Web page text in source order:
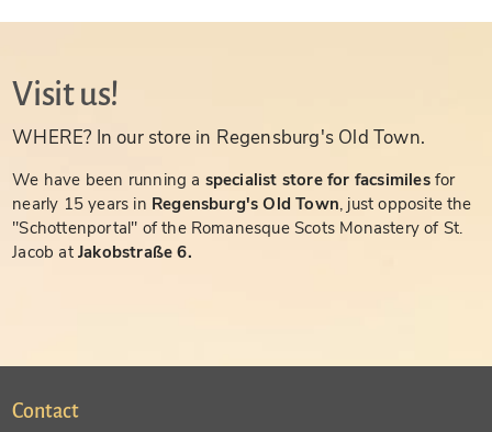
Visit us!
WHERE? In our store in Regensburg's Old Town.
We have been running a specialist store for facsimiles for
nearly 15 years in Regensburg's Old Town, just opposite the
"Schottenportal" of the Romanesque Scots Monastery of St.
Jacob atJakobstraße 6.
Contact